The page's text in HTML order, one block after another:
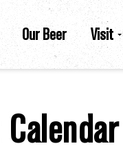
Our Beer Visit